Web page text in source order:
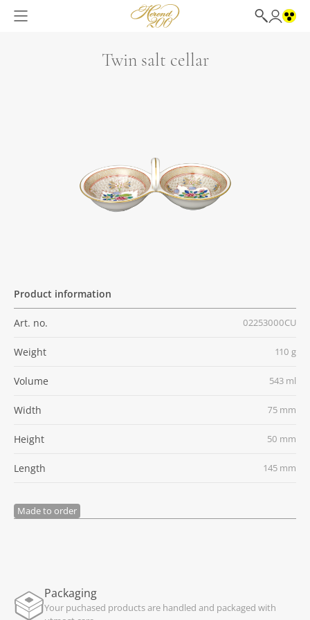
Twin salt cellar
Product information
Art. no. 02253000CU
Weight 110 g
Volume 543 ml
Width 75 mm
Height 50 mm
Length 145 mm
Made to order
Packaging
Your puchased products are handled and packaged with